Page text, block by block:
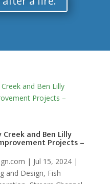
and Ben Lilly
Projects –
| Jul 15, 2024|
and Design, Fish